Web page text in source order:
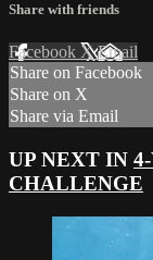
Share with friends
Facebook XEmail
Share on Facebook
Share on X
Share via Email
UP NEXT IN
CHALLENGE